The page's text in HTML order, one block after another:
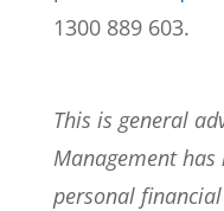
1300 889 603.
This is general
Management
personal